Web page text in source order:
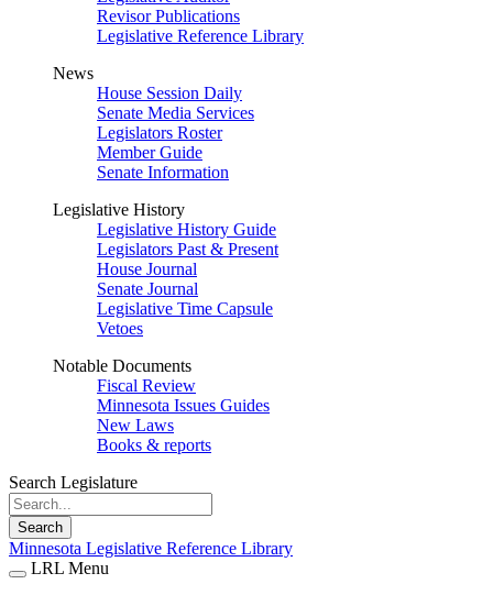
Revisor Publications
Legislative Reference Library
News
House Session Daily
Senate Media Services
Legislators Roster
Member Guide
Senate Information
Legislative History
Legislative History Guide
Legislators Past & Present
House Journal
Senate Journal
Legislative Time Capsule
Vetoes
Notable Documents
Fiscal Review
Minnesota Issues Guides
New Laws
Books & reports
Search Legislature
Search
Minnesota Legislative Reference Library
LRL Menu